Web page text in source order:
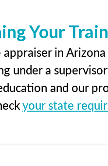
Your
in
under a
and our
your state